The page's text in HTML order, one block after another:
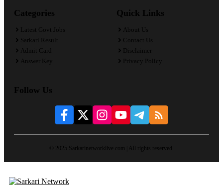
Categories
Latest Govt Jobs
Sarkari Result
Admit Card
Answer Key
Quick Links
About Us
Contact Us
Disclaimer
Privacy Policy
Follow Us
© 2025 Sarkarinetworklive.com | All rights reserved.